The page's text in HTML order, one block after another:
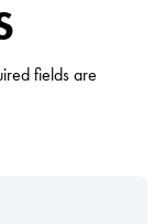
fields are